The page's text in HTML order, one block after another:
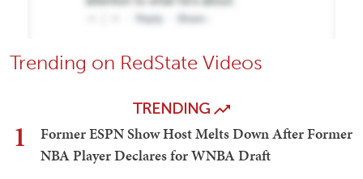
Trending on RedState Videos
TRENDING
1
Former ESPN Show Host Melts Down After Former
NBA Player Declares for WNBA Draft